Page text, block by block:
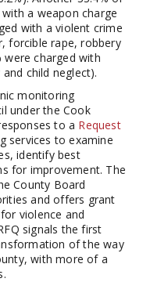
a weapon charge
with a violent crime
forcible rape, robbery
were charged with
child neglect).
monitoring
under the Cook
to a Request
services to examine
identify best
for improvement. The
County Board
and offers grant
violence and
signals the first
of the way
with more of a